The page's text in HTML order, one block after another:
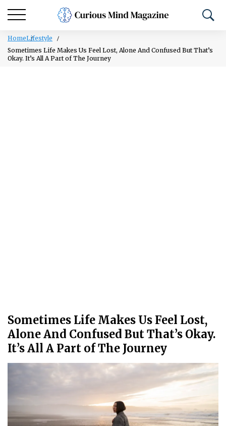
HomeLifestyle
Sometimes Life Makes Us Feel Lost, Alone And Confused But That’s
Okay. It’s All A Part of The Journey
Sometimes Life Makes Us Feel Lost,
Alone And Confused But That’s Okay.
It’s All A Part of The Journey